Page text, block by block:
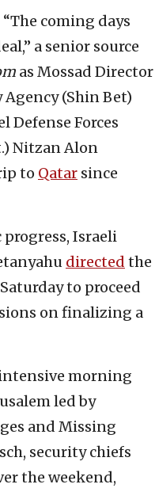
“The coming days
a senior source
as Mossad Director
Agency (Shin Bet)
Defense Forces
Nitzan Alon
to Qatar since
Israeli
directed the
to proceed
on finalizing a
morning
led by
and Missing
security chiefs
the weekend,